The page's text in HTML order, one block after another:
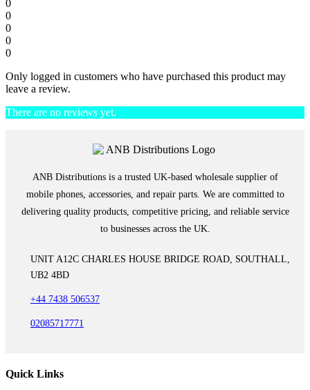
0
0
0
0
0
Only logged in customers who have purchased this product may
leave a review.
There are no reviews yet.
ANB Distributions is a trusted UK-based wholesale supplier of
mobile phones, accessories, and repair parts. We are committed to
delivering quality products, competitive pricing, and reliable service
to businesses across the UK.
UNIT A12C CHARLES HOUSE BRIDGE ROAD, SOUTHALL,
UB2 4BD
+44 7438 506537
02085717771
Quick Links